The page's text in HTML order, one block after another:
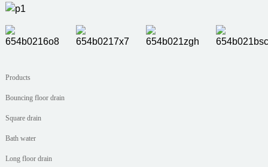
Products
Bouncing floor drain
Square drain
Bath water
Long floor drain